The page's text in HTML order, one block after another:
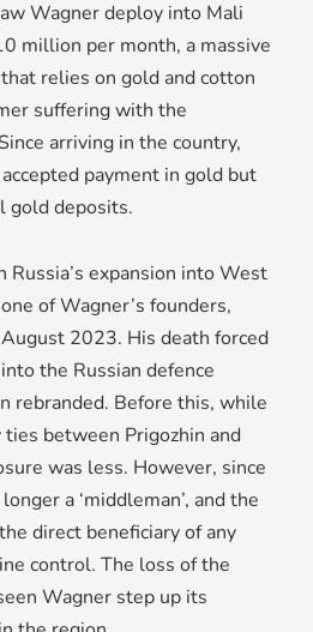
Wagner deploy into Mali
million per month, a massive
relies on gold and cotton
suffering with the
arriving in the country,
payment in gold but
gold deposits.
expansion into West
of Wagner’s founders,
2023. His death forced
the Russian defence
rebranded. Before this, while
between Prigozhin and
was less. However, since
a ‘middleman’, and the
direct beneficiary of any
control. The loss of the
Wagner step up its